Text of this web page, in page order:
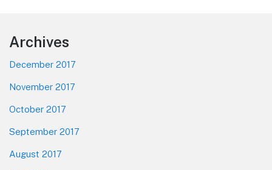
Footer
Archives
December 2017
November 2017
October 2017
September 2017
August 2017